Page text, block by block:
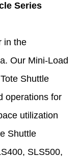
Series
in the
Our Mini-Load
Shuttle
operations for
utilization
Shuttle
SLS500,